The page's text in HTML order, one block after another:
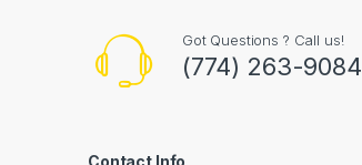
Got Questions ? Call us!
(774) 263-9084
Contact Info